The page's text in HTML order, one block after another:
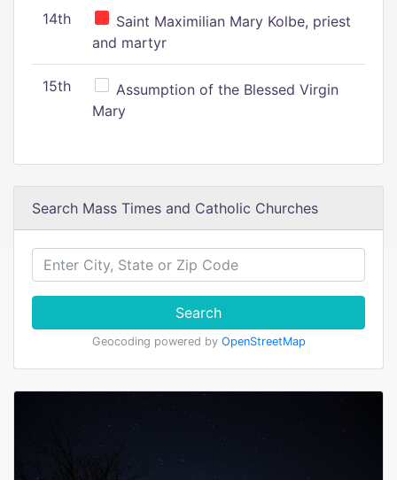
14th
Saint Maximilian Mary Kolbe, priest
and martyr
15th
Assumption of the Blessed Virgin
Mary
Search Mass Times and Catholic Churches
Search
Geocoding powered by OpenStreetMap